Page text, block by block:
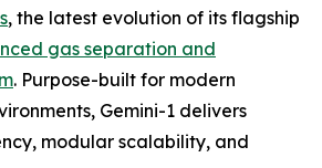
, the latest evolution of its flagship
gas separation and
. Purpose-built for modern
Gemini-1 delivers
modular scalability, and